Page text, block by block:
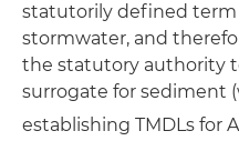
statutorily defined
stormwater, and
the statutory authority
surrogate for sediment
establishing TMDLs for